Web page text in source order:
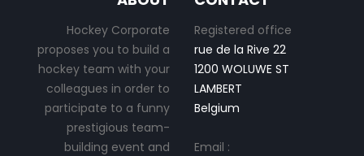
Hockey Corporate
proposes you to build a
hockey team with your
colleagues in order to
participate to a funny
prestigious team-
building event and
Registered office
rue de la Rive 22
1200 WOLUWE ST
LAMBERT
Belgium
Email :